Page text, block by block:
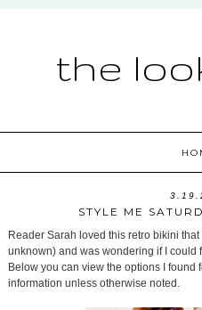
the
STYLE ME
Reader Sarah loved this retro bikini
unknown) and was wondering if I could
Below you can view the options I found
information unless otherwise noted.